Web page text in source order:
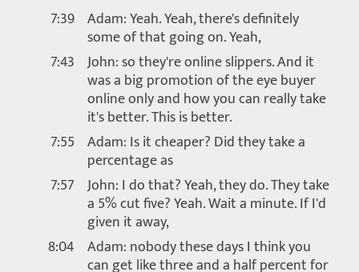
7:39 Adam: Yeah. Yeah, there's definitely
some of that going on. Yeah,
7:43 John: so they're online slippers. And it
was a big promotion of the eye buyer
online only and how you can really take
it's better. This is better.
7:55 Adam: Is it cheaper? Did they take a
percentage as
7:57 John: I do that? Yeah, they do. They take
a 5% cut five? Yeah. Wait a minute. If I'd
given it away,
8:04 Adam: nobody these days I think you
can get like three and a half percent for